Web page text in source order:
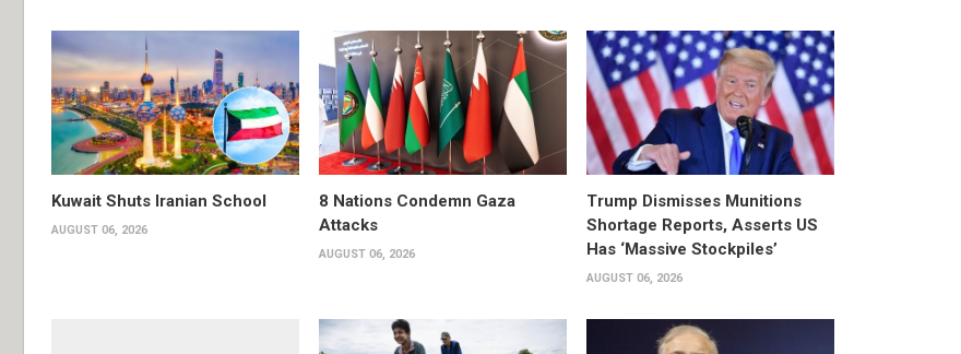
Kuwait Shuts Iranian School
AUGUST 06, 2026
8 Nations Condemn Gaza
Attacks
AUGUST 06, 2026
Trump Dismisses Munitions
Shortage Reports, Asserts US
Has ‘Massive Stockpiles’
AUGUST 06, 2026